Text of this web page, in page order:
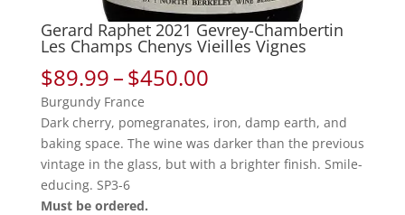
Gerard Raphet 2021 Gevrey-Chambertin
Les Champs Chenys Vieilles Vignes
$89.99–$450.00Price
$89.99
through
$450.00
Burgundy France
Dark cherry, pomegranates, iron, damp earth, and
baking space. The wine was darker than the previous
vintage in the glass, but with a brighter finish. Smile-
educing. SP3-6
Must be ordered.